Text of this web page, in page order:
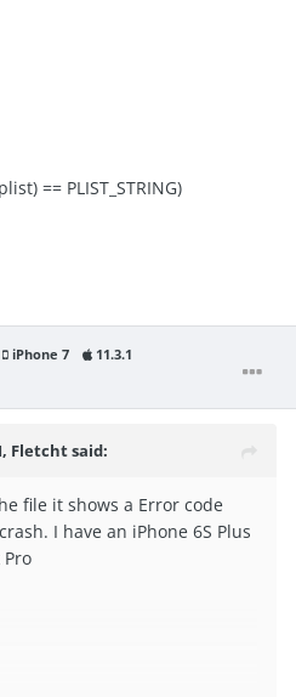
== PLIST_STRING)
iPhone 7 11.3.1
Fletchtsaid:
file it shows a Error code
I have an iPhone 6S Plus